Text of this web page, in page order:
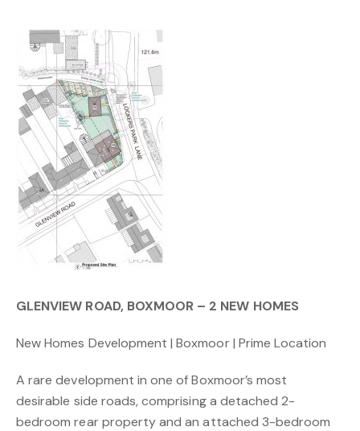
GLENVIEW ROAD, BOXMOOR – 2 NEW HOMES
New Homes Development | Boxmoor | Prime Location
A rare development in one of Boxmoor’s most
desirable side roads, comprising a detached 2-
bedroom rear property and an attached 3-bedroom